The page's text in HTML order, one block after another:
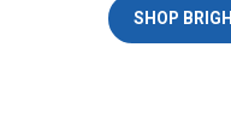
SHOP